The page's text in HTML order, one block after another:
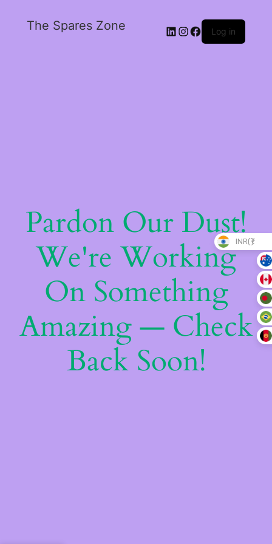
The Spares Zone Log in
Pardon Our Dust!
We're Working
On Something
Amazing — Check
Back Soon!
INR(₹)